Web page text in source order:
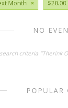
Month ×
NO
criteria "Therink
POPULAR